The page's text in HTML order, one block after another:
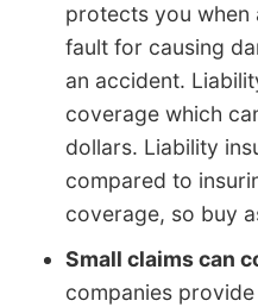
protects you when
fault for causing
an accident.
coverage which
dollars. Liability
compared to
coverage, so buy
Small claims can
companies